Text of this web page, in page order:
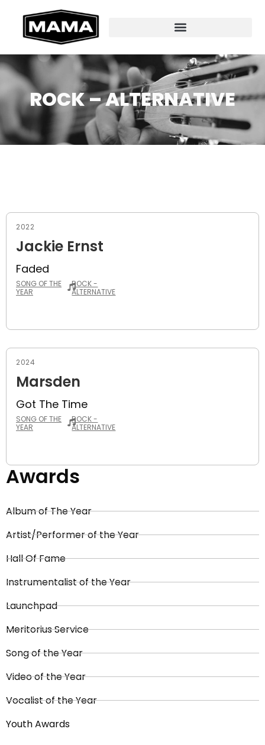
ROCK – ALTERNATIVE
2022
Jackie Ernst
Faded
SONG OF THE
YEAR
ROCK -
ALTERNATIVE
2024
Marsden
Got The Time
SONG OF THE
YEAR
ROCK -
ALTERNATIVE
Awards
Album of The Year
Artist/Performer of the Year
Hall Of Fame
Instrumentalist of the Year
Launchpad
Meritorius Service
Song of the Year
Video of the Year
Vocalist of the Year
Youth Awards